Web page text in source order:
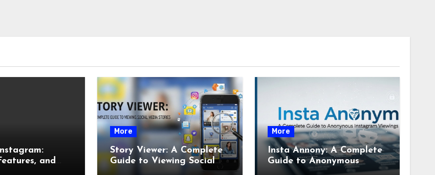
and
More
Story Viewer: A Complete
Guide to Viewing Social
Media Stories
More
Insta Annony: A Complete
Guide to Anonymous
Instagram Viewing